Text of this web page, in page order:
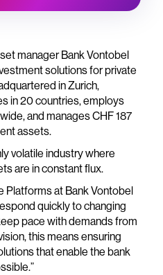
manager Bank Vontobel
solutions for private
in Zurich,
in 20 countries, employs
and manages CHF 187
assets.
volatile industry where
are in constant flux.
Platforms at Bank Vontobel
quickly to changing
pace with demands from
this means ensuring
that enable the bank